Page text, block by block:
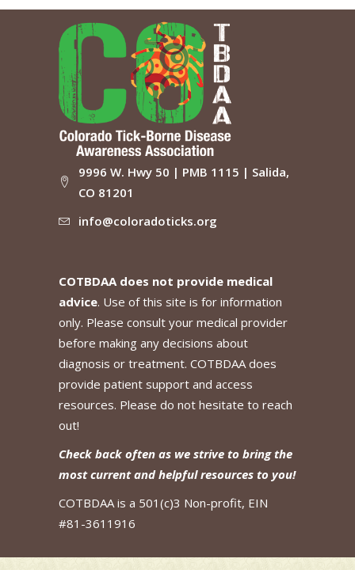
9996 W. Hwy 50 | PMB 1115 | Salida,
CO 81201
info@coloradoticks.org
COTBDAA does not provide medical
advice. Use of this site is for information
only. Please consult your medical provider
before making any decisions about
diagnosis or treatment. COTBDAA does
provide patient support and access
resources. Please do not hesitate to reach
out!
Check back often as we strive to bring the
most current and helpful resources to you!
COTBDAA is a 501(c)3 Non-profit, EIN
#81-3611916